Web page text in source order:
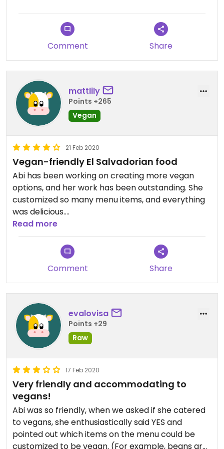
Comment Share
mattlily
Points +265
Vegan
21 Feb 2020
Vegan-friendly El Salvadorian food
Abi has been working on creating more vegan
options, and her work has been outstanding. She
customized so many menu items, and everything
was delicious.
Evidently, the plan is to create a separate vegan
Read more
Comment Share
evalovisa
Points +29
Raw
17 Feb 2020
Very friendly and accommodating to
vegans!
Abi was so friendly, when we asked if she catered
to vegans, she enthusiastically said YES and
pointed out which items on the menu could be
customized to be vegan. (For example, beans are